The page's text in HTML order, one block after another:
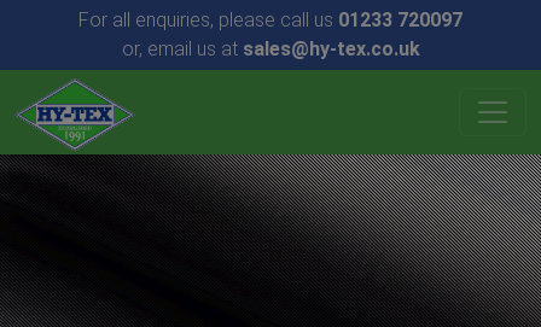
For all enquiries, please call us 01233 720097
or, email us at sales@hy-tex.co.uk